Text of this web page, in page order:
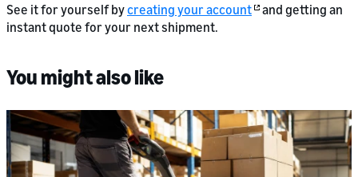
See it for yourself bycreating your account
and getting an
instant quote for your next shipment.
You might also like